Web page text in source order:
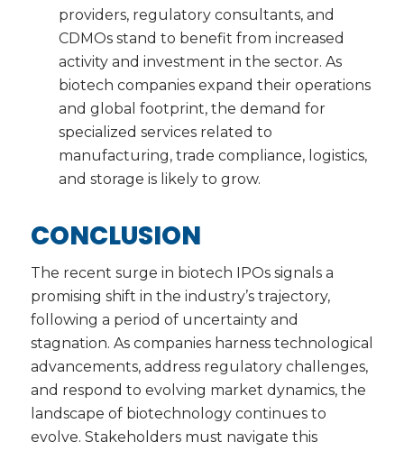
providers, regulatory consultants, and
CDMOs stand to benefit from increased
activity and investment in the sector. As
biotech companies expand their operations
and global footprint, the demand for
specialized services related to
manufacturing, trade compliance, logistics,
and storage is likely to grow.
CONCLUSION
The recent surge in biotech IPOs signals a
promising shift in the industry’s trajectory,
following a period of uncertainty and
stagnation. As companies harness technological
advancements, address regulatory challenges,
and respond to evolving market dynamics, the
landscape of biotechnology continues to
evolve. Stakeholders must navigate this